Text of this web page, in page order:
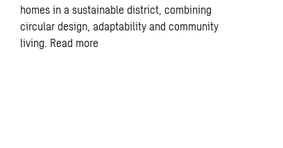
homes in a sustainable district, combining
circular design, adaptability and community
living. Read more